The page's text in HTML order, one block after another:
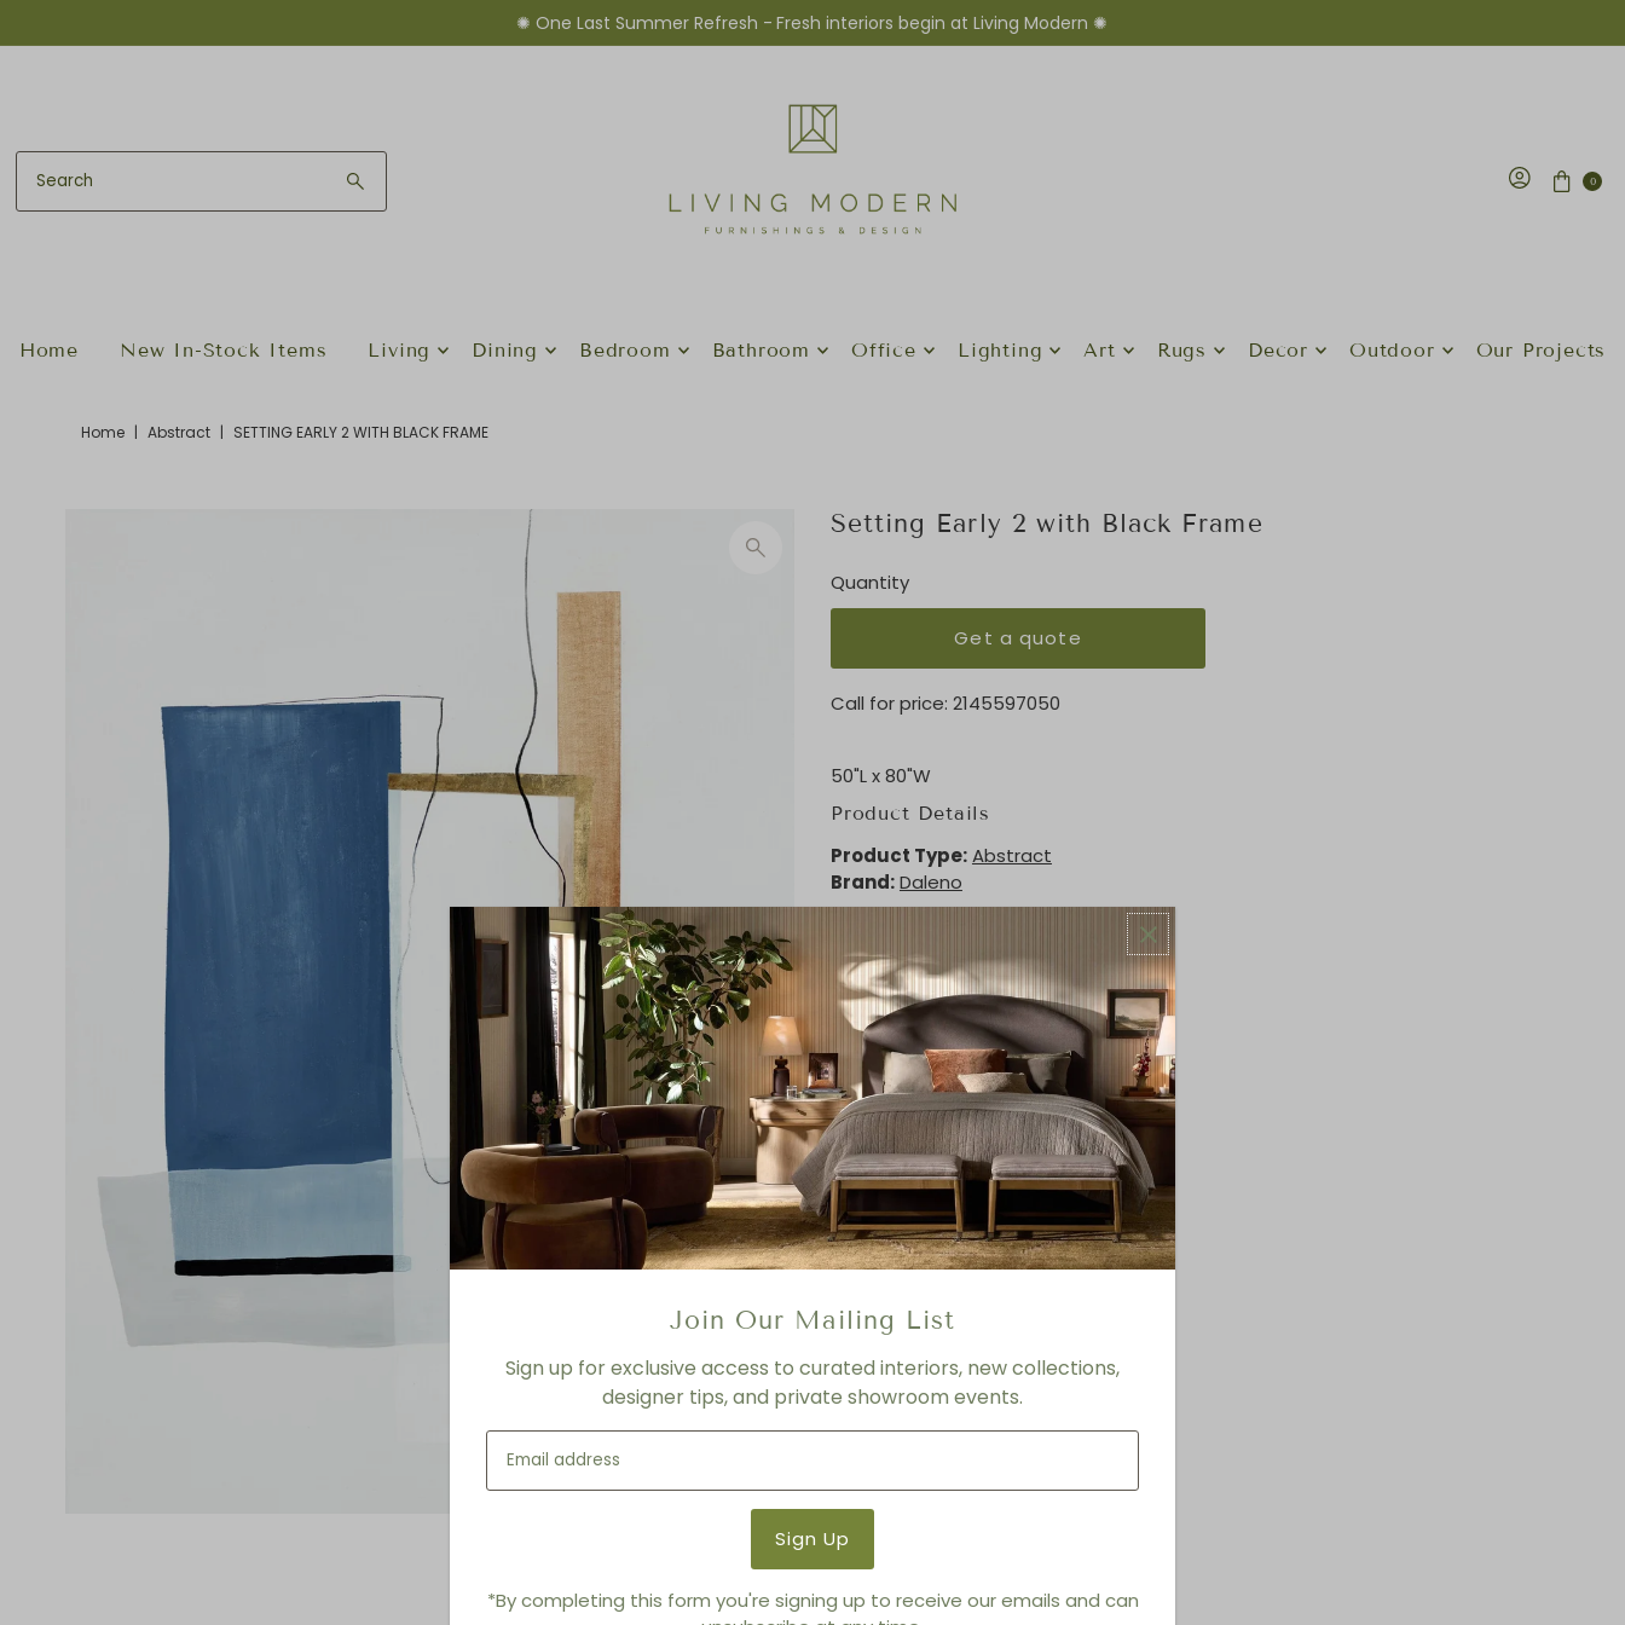
✺ One Last Summer Refresh - Fresh interiors begin at Living Modern ✺
0
Home New In-Stock Items Living Dining Bedroom Bathroom Office Lighting Art Rugs Decor Outdoor Our Projects
Home | Abstract | SETTING EARLY 2 WITH BLACK FRAME
Setting Early 2 with Black Frame
Quantity
Get a quote
Call for price: 2145597050
50"L x 80"W
Product Details
Product Type:Abstract
Brand:Daleno
Join Our Mailing List
Sign up for exclusive access to curated interiors, new collections,
designer tips, and private showroom events.
*By completing this form you're signing up to receive our emails and can